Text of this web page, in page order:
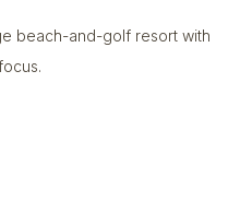
beach-and-golf resort with